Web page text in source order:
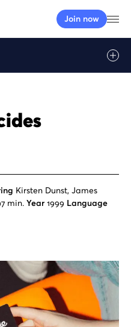
Join now
Kirsten Dunst, James
min. Year 1999 Language